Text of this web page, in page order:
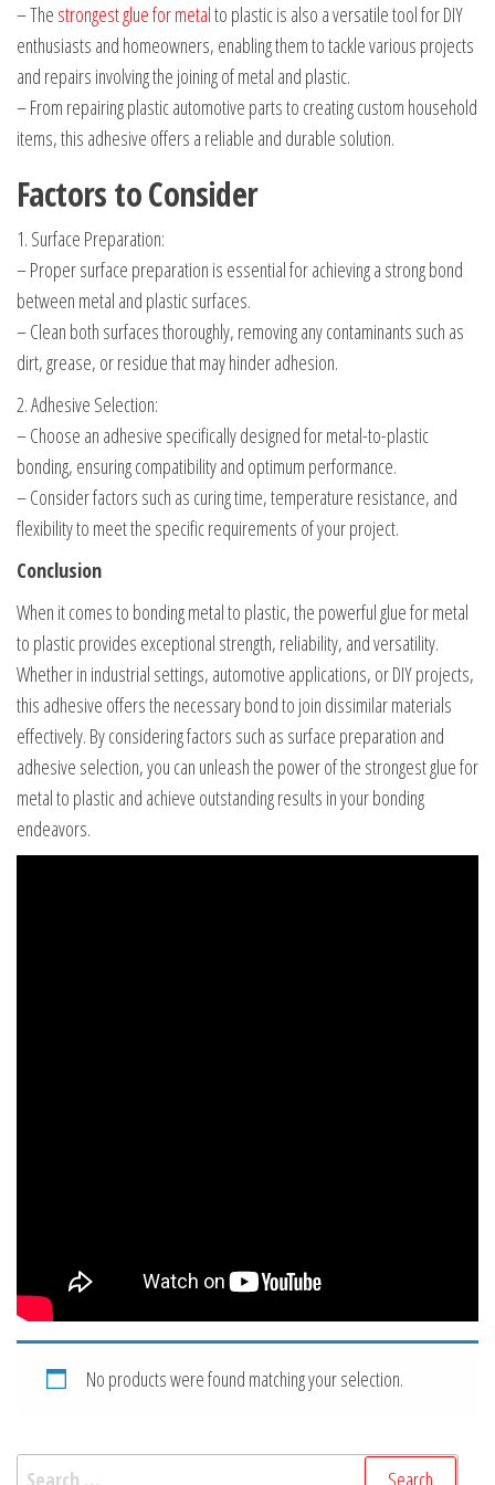
– The strongest glue for metalto plastic is also a versatile tool for DIY
enthusiasts and homeowners, enabling them to tackle various projects
and repairs involving the joining of metal and plastic.
– From repairing plastic automotive parts to creating custom household
items, this adhesive offers a reliable and durable solution.
Factors to Consider
1. Surface Preparation:
– Proper surface preparation is essential for achieving a strong bond
between metal and plastic surfaces.
– Clean both surfaces thoroughly, removing any contaminants such as
dirt, grease, or residue that may hinder adhesion.
2. Adhesive Selection:
– Choose an adhesive specifically designed for metal-to-plastic
bonding, ensuring compatibility and optimum performance.
– Consider factors such as curing time, temperature resistance, and
flexibility to meet the specific requirements of your project.
Conclusion
When it comes to bonding metal to plastic, the powerful glue for metal
to plastic provides exceptional strength, reliability, and versatility.
Whether in industrial settings, automotive applications, or DIY projects,
this adhesive offers the necessary bond to join dissimilar materials
effectively. By considering factors such as surface preparation and
adhesive selection, you can unleash the power of the strongest glue for
metal to plastic and achieve outstanding results in your bonding
endeavors.
No products were found matching your selection.
Search